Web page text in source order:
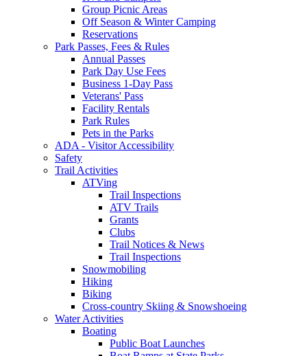
Group Picnic Areas
Off Season & Winter Camping
Reservations
Park Passes, Fees & Rules
Annual Passes
Park Day Use Fees
Business 1-Day Pass
Veterans' Pass
Facility Rentals
Park Rules
Pets in the Parks
ADA - Visitor Accessibility
Safety
Trail Activities
ATVing
Trail Inspections
ATV Trails
Grants
Clubs
Trail Notices & News
Trail Inspections
Snowmobiling
Hiking
Biking
Cross-country Skiing & Snowshoeing
Water Activities
Boating
Public Boat Launches